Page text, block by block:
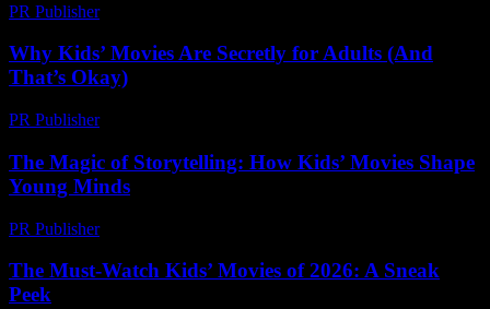
PR Publisher-
Why Kids’ Movies Are Secretly for Adults (And
That’s Okay)
PR Publisher-
The Magic of Storytelling: How Kids’ Movies Shape
Young Minds
PR Publisher-
The Must-Watch Kids’ Movies of 2026: A Sneak
Peek